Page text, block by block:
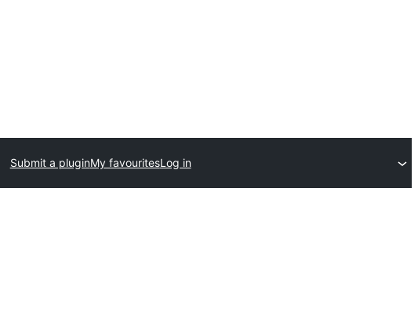
Submit a pluginMy favouritesLog in